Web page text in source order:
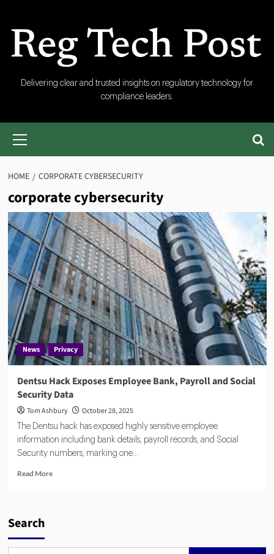
content
RegTech
Post
Delivering clear and trusted insights on regulatory technology for
compliance leaders.
Primary
HOME CORPORATE CYBERSECURITY
corporate cybersecurity
News Privacy
Dentsu Hack Exposes Employee Bank, Payroll and Social
Security Data
Tom Ashbury October 28, 2025
The Dentsu hack has exposed highly sensitive employee
information including bank details, payroll records, and Social
Security numbers, marking one...
Read MoreRead
Search